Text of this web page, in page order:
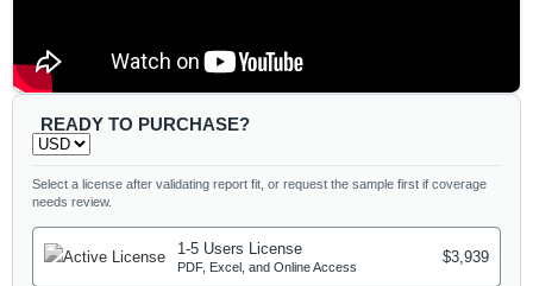
READY TO PURCHASE?
Select a license after validating report fit, or request the sample first if coverage
needs review.
1-5 Users License
PDF, Excel, and Online Access
$3,939